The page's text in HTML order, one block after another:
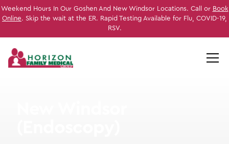
Weekend Hours In Our Goshen And New Windsor Locations. Call or Book
Online. Skip the wait at the ER. Rapid Testing Available for Flu, COVID-19,
RSV.